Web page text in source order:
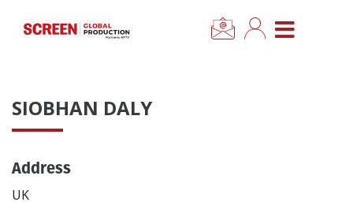
CLOSE MENU
News
Categories
SIOBHAN DALY
Address
UK